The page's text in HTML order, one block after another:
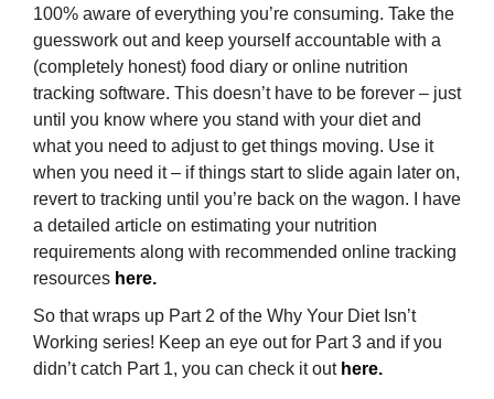
100% aware of everything you’re consuming. Take the
guesswork out and keep yourself accountable with a
(completely honest) food diary or online nutrition
tracking software. This doesn’t have to be forever – just
until you know where you stand with your diet and
what you need to adjust to get things moving. Use it
when you need it – if things start to slide again later on,
revert to tracking until you’re back on the wagon. I have
a detailed article on estimating your nutrition
requirements along with recommended online tracking
resources here.
So that wraps up Part 2 of the Why Your Diet Isn’t
Working series! Keep an eye out for Part 3 and if you
didn’t catch Part 1, you can check it out here.